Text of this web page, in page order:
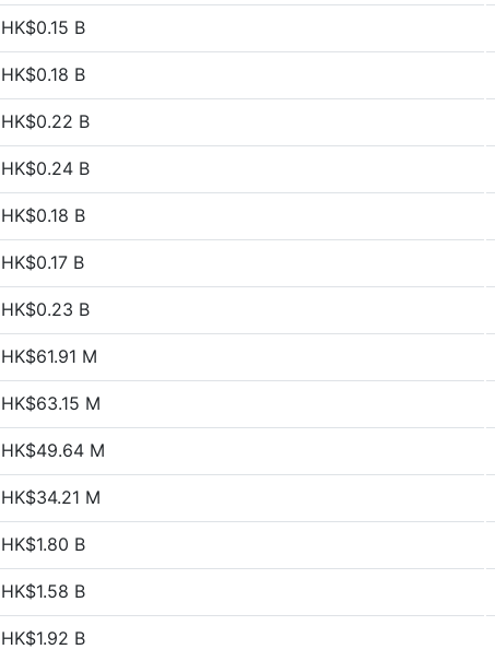
HK$0.15 B
HK$0.18 B
HK$0.22 B
HK$0.24 B
HK$0.18 B
HK$0.17 B
HK$0.23 B
HK$61.91 M
HK$63.15 M
HK$49.64 M
HK$34.21 M
HK$1.80 B
HK$1.58 B
HK$1.92 B